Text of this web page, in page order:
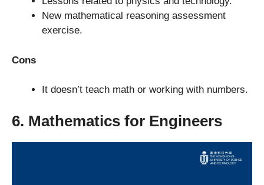
New mathematical reasoning assessment
exercise.
Cons
It doesn’t teach math or working with numbers.
6. Mathematics for Engineers